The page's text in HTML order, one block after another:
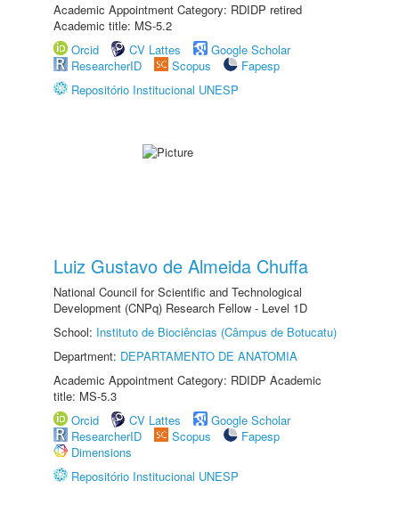
Academic Appointment Category: RDIDP retired
Academic title: MS-5.2
Orcid
CV Lattes
Google Scholar
ResearcherID
Scopus
Fapesp
Repositório Institucional UNESP
Luiz Gustavo de Almeida Chuffa
National Council for Scientific and Technological
Development (CNPq) Research Fellow - Level 1D
School: Instituto de Biociências (Câmpus de Botucatu)
Department: DEPARTAMENTO DE ANATOMIA
Academic Appointment Category: RDIDP Academic
title: MS-5.3
Orcid
CV Lattes
Google Scholar
ResearcherID
Scopus
Fapesp
Dimensions
Repositório Institucional UNESP